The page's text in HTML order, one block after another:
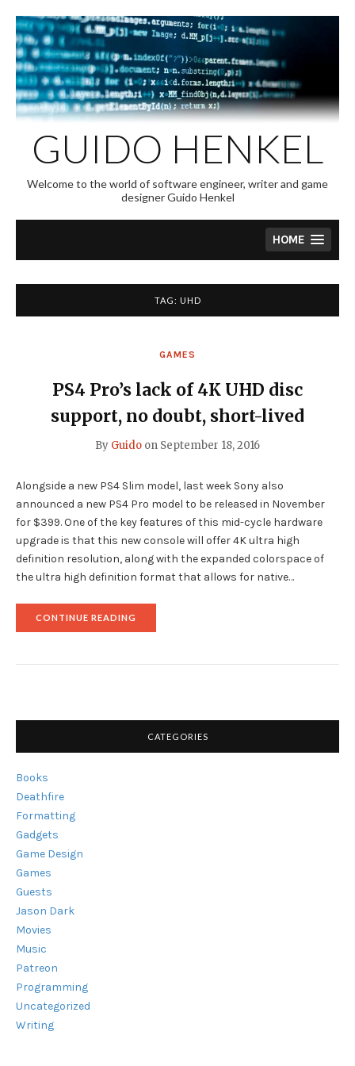
to
content
GUIDO HENKEL
Welcome to the world of software engineer, writer and game
designer Guido Henkel
HOME
TAG: UHD
GAMES
PS4 Pro’s lack of 4K UHD disc
support, no doubt, short-lived
By Guido on September 18, 2016
Alongside a new PS4 Slim model, last week Sony also
announced a new PS4 Pro model to be released in November
for $399. One of the key features of this mid-cycle hardware
upgrade is that this new console will offer 4K ultra high
definition resolution, along with the expanded colorspace of
the ultra high definition format that allows for native…
CONTINUE READING
4K
NO
SHORT-
LIVED"
CATEGORIES
Books
Deathfire
Formatting
Gadgets
Game Design
Games
Guests
Jason Dark
Movies
Music
Patreon
Programming
Uncategorized
Writing